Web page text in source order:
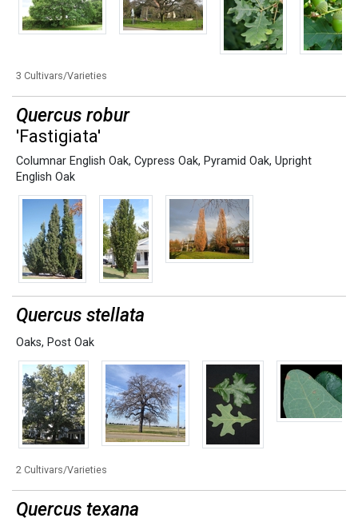
3 Cultivars/Varieties
Quercus robur
'Fastigiata'
Columnar English Oak, Cypress Oak, Pyramid Oak, Upright
English Oak
Quercus stellata
Oaks, Post Oak
2 Cultivars/Varieties
Quercus texana